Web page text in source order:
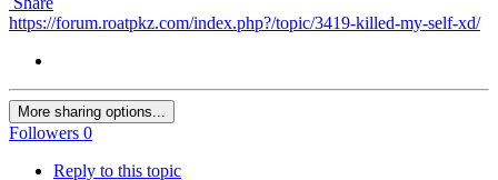
https://forum.roatpkz.com/index.php?/topic/3419-killed-my-self-xd/
More sharing options...
Followers 0
Reply to this topic